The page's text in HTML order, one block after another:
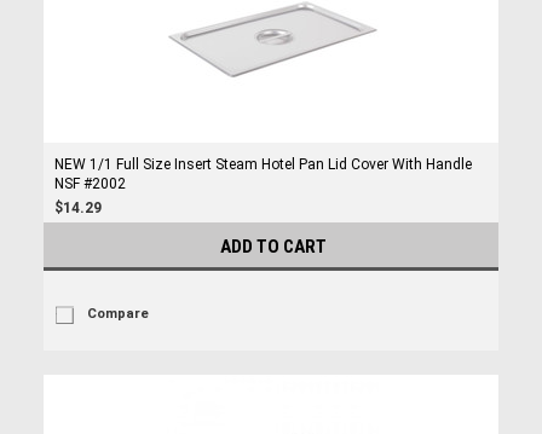
NEW 1/1 Full Size Insert Steam Hotel Pan Lid Cover With Handle
NSF #2002
$14.29
ADD TO CART
Compare